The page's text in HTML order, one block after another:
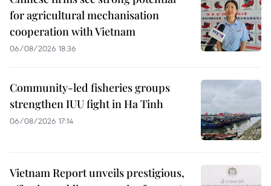
for agricultural mechanisation
cooperation with Vietnam
06/08/2026 18:36
Community-led fisheries groups
strengthen IUU fight in Ha Tinh
06/08/2026 17:14
Vietnam Report unveils prestigious,